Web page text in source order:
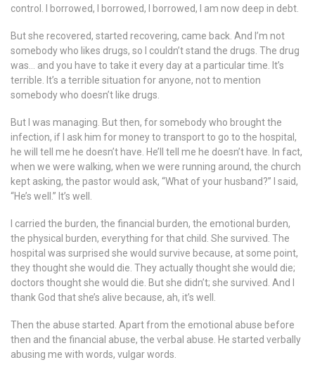
control. I borrowed, I borrowed, I borrowed, I am now deep in debt.
But she recovered, started recovering, came back. And I’m not
somebody who likes drugs, so I couldn’t stand the drugs. The drug
was… and you have to take it every day at a particular time. It’s
terrible. It’s a terrible situation for anyone, not to mention
somebody who doesn’t like drugs.
But I was managing. But then, for somebody who brought the
infection, if I ask him for money to transport to go to the hospital,
he will tell me he doesn’t have. He’ll tell me he doesn’t have. In fact,
when we were walking, when we were running around, the church
kept asking, the pastor would ask, “What of your husband?” I said,
“He’s well.” It’s well.
I carried the burden, the financial burden, the emotional burden,
the physical burden, everything for that child. She survived. The
hospital was surprised she would survive because, at some point,
they thought she would die. They actually thought she would die;
doctors thought she would die. But she didn’t; she survived. And I
thank God that she’s alive because, ah, it’s well.
Then the abuse started. Apart from the emotional abuse before
then and the financial abuse, the verbal abuse. He started verbally
abusing me with words, vulgar words.